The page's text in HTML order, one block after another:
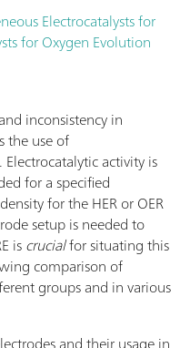
Electrocatalysts for
for Oxygen Evolution
inconsistency in
the use of
. Electrocatalytic activity is
for a specified
for the HER or OER
setup is needed to
iscrucialfor situating this
comparison of
groups and in various